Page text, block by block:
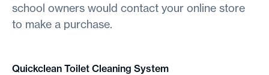
school owners would contact your online store
to make a purchase.
Quickclean Toilet Cleaning System